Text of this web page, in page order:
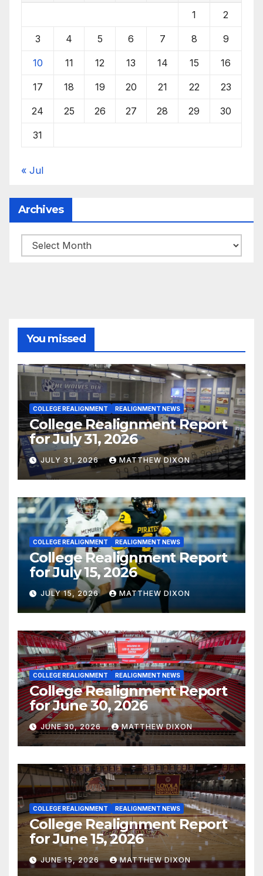
1 2
3 4 5 6 7 8 9
10 11 12 13 14 15 16
17 18 19 20 21 22 23
24 25 26 27 28 29 30
31
« Jul
Archives
Archives
You missed
COLLEGE REALIGNMENT REALIGNMENT NEWS
College Realignment Report
for July 31, 2026
JULY 31, 2026 MATTHEW DIXON
COLLEGE REALIGNMENT REALIGNMENT NEWS
College Realignment Report
for July 15, 2026
JULY 15, 2026 MATTHEW DIXON
COLLEGE REALIGNMENT REALIGNMENT NEWS
College Realignment Report
for June 30, 2026
JUNE 30, 2026 MATTHEW DIXON
COLLEGE REALIGNMENT REALIGNMENT NEWS
College Realignment Report
for June 15, 2026
JUNE 15, 2026 MATTHEW DIXON